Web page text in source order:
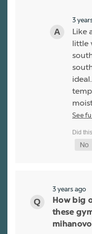
3
Like
little
See
3 years ago
How big
these